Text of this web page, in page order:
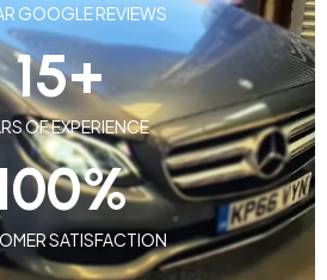
GOOGLE REVIEWS
OF EXPERIENCE
15+
SATISFACTION
%